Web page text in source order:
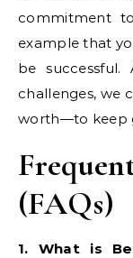
commitment
example that
be
challenges, we
worth—to keep
(FAQs)
1. What is